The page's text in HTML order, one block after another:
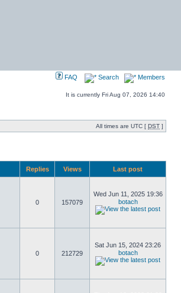
FAQ Search Members
It is currently Fri Aug 07, 2026 14:40
All times are UTC [ DST ]
Replies Views Last post
0 157079
Wed Jun 11, 2025 19:36
botach
0 212729
Sat Jun 15, 2024 23:26
botach